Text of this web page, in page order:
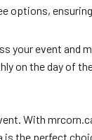
options,
event and
on the day of
With
is the perfect